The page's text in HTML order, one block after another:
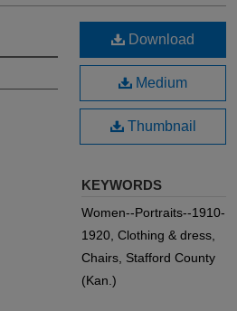
Download
Medium
Thumbnail
KEYWORDS
Women--Portraits--1910-
1920, Clothing & dress,
Chairs, Stafford County
(Kan.)